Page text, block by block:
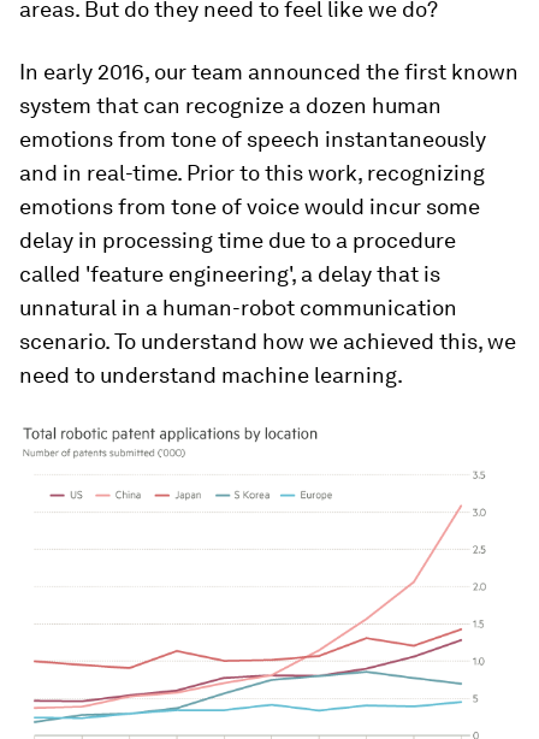
areas. But do they need to feel like we do?
In early 2016, our team announced the first known
system that can recognize a dozen human
emotions from tone of speech instantaneously
and in real-time. Prior to this work, recognizing
emotions from tone of voice would incur some
delay in processing time due to a procedure
called 'feature engineering', a delay that is
unnatural in a human-robot communication
scenario. To understand how we achieved this, we
need to understand machine learning.